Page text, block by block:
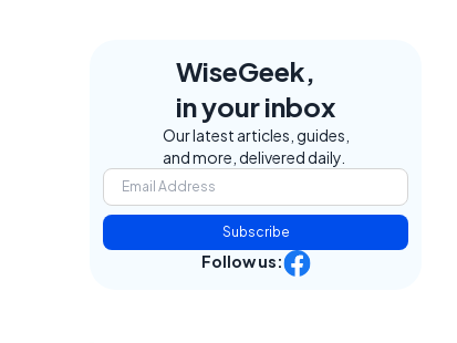
WiseGeek,
in your inbox
Our latest articles, guides,
and more, delivered daily.
Subscribe
Follow us: